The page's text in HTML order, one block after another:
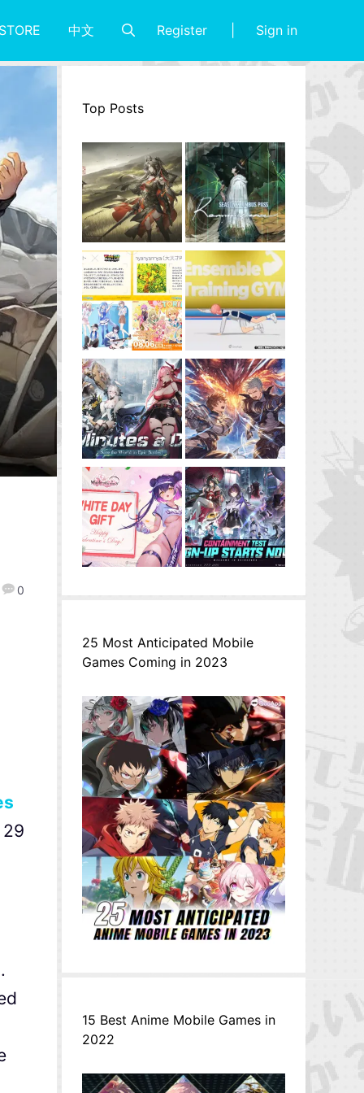
中文 Register Sign in
0
Top Posts
25 Most Anticipated Mobile
Games Coming in 2023
15 Best Anime Mobile Games in
2022